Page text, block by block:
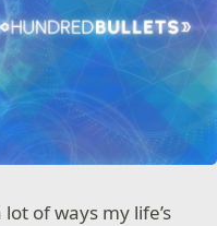
of ways my life’s